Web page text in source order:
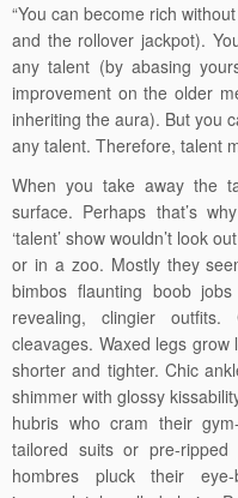
“You can become rich
and the rollover jackpot).
any talent (by abasing
improvement on the older
inheriting the aura). But you
any talent. Therefore, talent
When you take away the
surface. Perhaps that’s
‘talent’ show wouldn’t look
or in a zoo. Mostly they
bimbos flaunting boob
revealing, clingier
cleavages. Waxed legs
shorter and tighter. Chic
shimmer with glossy
hubris who cram their
tailored suits or pre-
hombres pluck their